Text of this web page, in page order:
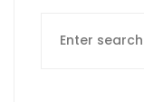
for: